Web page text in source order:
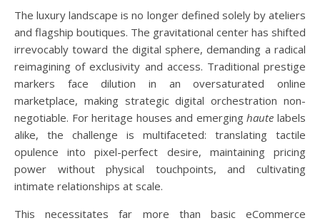
The luxury landscape is no longer defined solely by ateliers
and flagship boutiques. The gravitational center has shifted
irrevocably toward the digital sphere, demanding a radical
reimagining of exclusivity and access. Traditional prestige
markers face dilution in an oversaturated online
marketplace, making strategic digital orchestration non-
negotiable. For heritage houses and emerginghaute labels
alike, the challenge is multifaceted: translating tactile
opulence into pixel-perfect desire, maintaining pricing
power without physical touchpoints, and cultivating
intimate relationships at scale.
This necessitates far more than basic eCommerce